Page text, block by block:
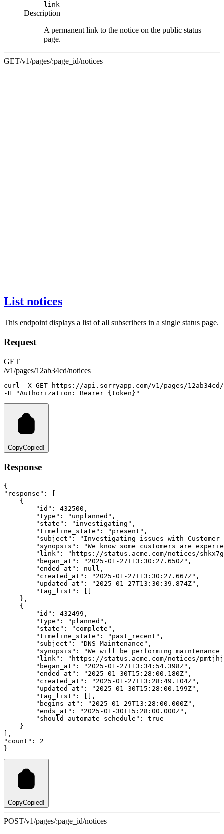
link
Description
A permanent link to the notice on the public status
page.
GET/v1/pages/:page_id/notices
List notices
This endpoint displays a list of all subscribers in a single status page.
Request
GET
/v1/pages/12ab34cd/notices
curl -X GET
https://api.sorryapp.com/v1/pages/
-H
"Authorization: Bearer {token}"
CopyCopied!
Response
{
"response" :
    {
"id" : 432500 ,
"type" : "unplanned" ,
"state" : "investigating" ,
"timeline_state" : "present" ,
"subject" :
"Investigating issues with
"synopsis" :
"We know some customers are
"link" :
"https://status.acme.com/notices/
"began_at" : "2025-01-27T13:30:27.650Z" ,
"ended_at" : null ,
"created_at" : "2025-01-27T13:30:27.667Z" ,
"updated_at" : "2025-01-27T13:30:39.874Z" ,
"tag_list" :
    }
,
    {
"id" : 432499 ,
"type" : "planned" ,
"state" : "complete" ,
"timeline_state" : "past_recent" ,
"subject" : "DNS Maintenance" ,
"synopsis" :
"We will be performing
"link" :
"https://status.acme.com/notices/
"began_at" : "2025-01-27T13:34:54.398Z" ,
"ended_at" : "2025-01-30T15:28:00.180Z" ,
"created_at" : "2025-01-27T13:28:49.104Z" ,
"updated_at" : "2025-01-30T15:28:00.199Z" ,
"tag_list" :
,
"begins_at" : "2025-01-29T13:28:00.000Z" ,
"ends_at" : "2025-01-30T15:28:00.000Z" ,
"should_automate_schedule" :
true
    }
,
"count" :
2
}
CopyCopied!
POST/v1/pages/:page_id/notices